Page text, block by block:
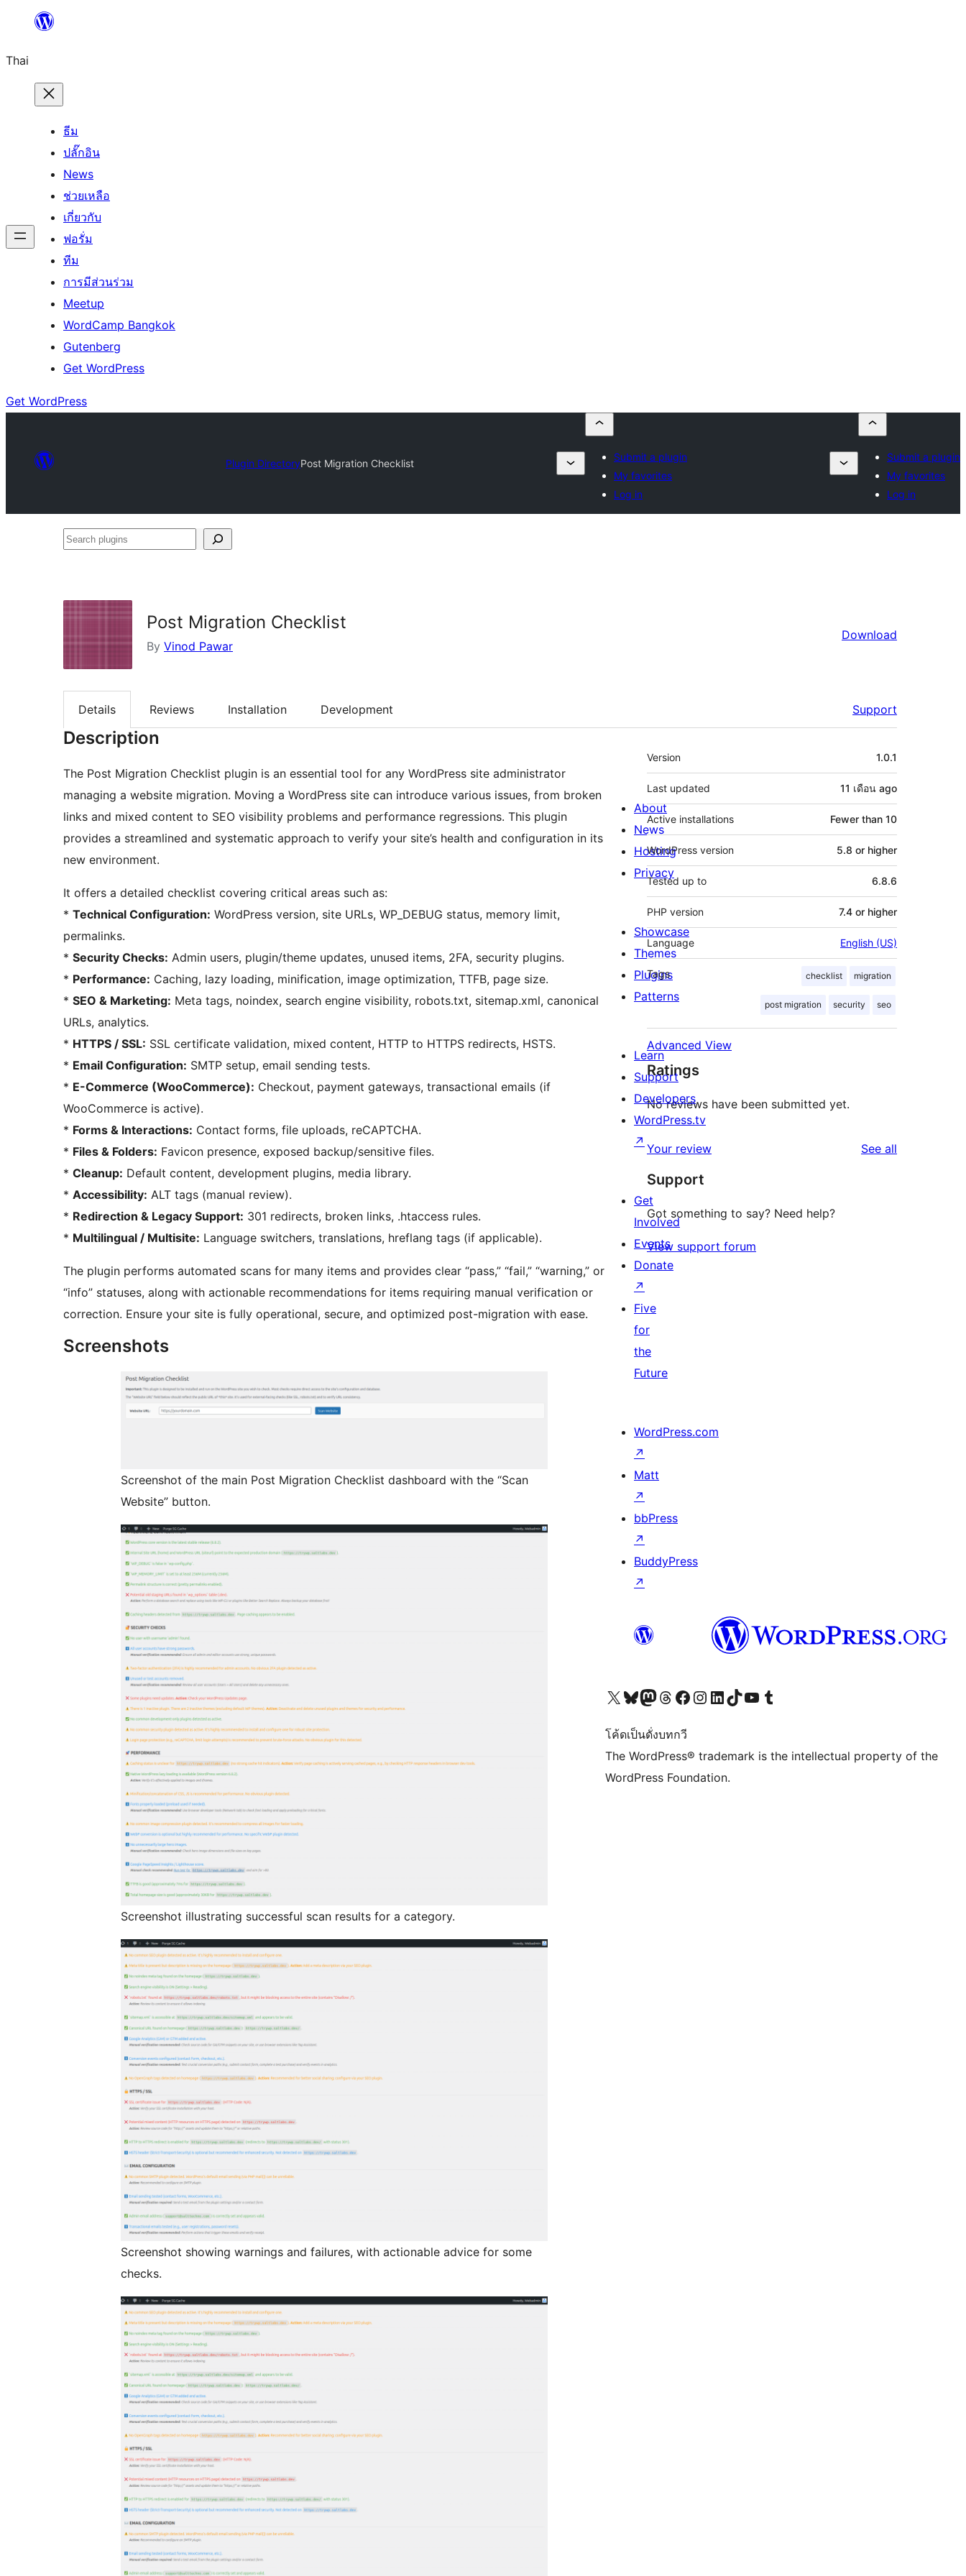
ยัง
เนื้อหา
Thai
ธีม
ปลั๊กอิน
News
ช่วยเหลือ
เกี่ยวกับ
ฟอรั่ม
ทีม
การมีส่วนร่วม
Meetup
WordCamp Bangkok
Gutenberg
Get WordPress
Get WordPress
Plugin DirectoryPost Migration Checklist
Submit a plugin
My favorites
Log in
Submit a plugin
My favorites
Log in
Search
Post Migration Checklist
By Vinod Pawar
Download
Details Reviews Installation Development Support
Description
The Post Migration Checklist plugin is an essential tool for any WordPress site administrator
managing a website migration. Moving a WordPress site can introduce various issues, from broken
links and mixed content to SEO visibility problems and performance regressions. This plugin
provides a streamlined and systematic approach to verify your site’s health and configuration in its
new environment.
It offers a detailed checklist covering critical areas such as:
* Technical Configuration: WordPress version, site URLs, WP_DEBUG status, memory limit,
permalinks.
* Security Checks: Admin users, plugin/theme updates, unused items, 2FA, security plugins.
* Performance: Caching, lazy loading, minification, image optimization, TTFB, page size.
* SEO & Marketing: Meta tags, noindex, search engine visibility, robots.txt, sitemap.xml, canonical
URLs, analytics.
* HTTPS / SSL: SSL certificate validation, mixed content, HTTP to HTTPS redirects, HSTS.
* Email Configuration: SMTP setup, email sending tests.
* E-Commerce (WooCommerce): Checkout, payment gateways, transactional emails (if
WooCommerce is active).
* Forms & Interactions: Contact forms, file uploads, reCAPTCHA.
* Files & Folders: Favicon presence, exposed backup/sensitive files.
* Cleanup: Default content, development plugins, media library.
* Accessibility: ALT tags (manual review).
* Redirection & Legacy Support: 301 redirects, broken links, .htaccess rules.
* Multilingual / Multisite: Language switchers, translations, hreflang tags (if applicable).
The plugin performs automated scans for many items and provides clear “pass,” “fail,” “warning,” or
“info” statuses, along with actionable recommendations for items requiring manual verification or
correction. Ensure your site is fully operational, secure, and optimized post-migration with ease.
Screenshots
Screenshot of the main Post Migration Checklist dashboard with the “Scan
Website” button.
Screenshot illustrating successful scan results for a category.
Screenshot showing warnings and failures, with actionable advice for some
checks.
Meta
Version 1.0.1
Last updated 11 เดือน ago
Active installations Fewer than 10
WordPress version 5.8 or higher
Tested up to 6.8.6
PHP version 7.4 or higher
Language English (US)
Tags checklist migration
post migration security seo
Advanced View
Ratings
No reviews have been submitted yet.
Your review See all
Support
Got something to say? Need help?
View support forum
About
News
Hosting
Privacy
Showcase
Themes
Plugins
Patterns
Learn
Support
Developers
WordPress.tv
↗
Get
Involved
Events
Donate
↗
Five
for
the
Future
WordPress.com
↗
Matt
↗
bbPress
↗
BuddyPress
↗
Visit our X (formerly Twitter) account
Visit our Bluesky account
Visit our Mastodon account
Visit our Threads account
Visit our Facebook page
Visit our Instagram account
Visit our LinkedIn account
Visit our TikTok account
Visit our YouTube channel
Visit our Tumblr account
โค้ดเป็นดั่งบทกวี
The WordPress® trademark is the intellectual property of the
WordPress Foundation.